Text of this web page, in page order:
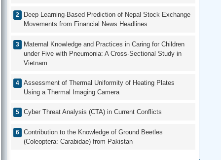
Deep Learning-Based Prediction of Nepal Stock Exchange
Movements from Financial News Headlines
Maternal Knowledge and Practices in Caring for Children
under Five with Pneumonia: A Cross-Sectional Study in
Vietnam
Assessment of Thermal Uniformity of Heating Plates
Using a Thermal Imaging Camera
Cyber Threat Analysis (CTA) in Current Conflicts
Contribution to the Knowledge of Ground Beetles
(Coleoptera: Carabidae) from Pakistan